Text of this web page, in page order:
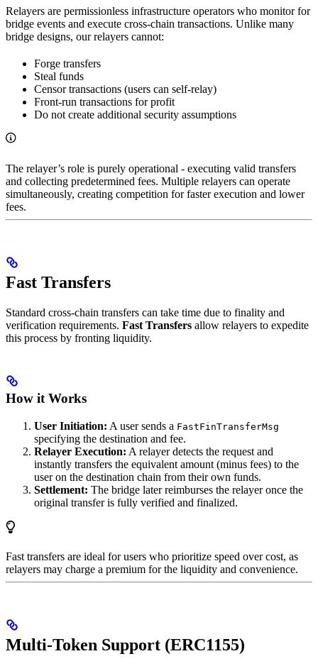
Relayers are permissionless infrastructure operators who monitor for
bridge events and execute cross-chain transactions. Unlike many
bridge designs, our relayers cannot:
Forge transfers
Steal funds
Censor transactions (users can self-relay)
Front-run transactions for profit
Do not create additional security assumptions
The relayer’s role is purely operational - executing valid transfers
and collecting predetermined fees. Multiple relayers can operate
simultaneously, creating competition for faster execution and lower
fees.
Fast Transfers
Standard cross-chain transfers can take time due to finality and
verification requirements. Fast Transfers allow relayers to expedite
this process by fronting liquidity.
How it Works
User Initiation: A user sends a FastFinTransferMsg
specifying the destination and fee.
Relayer Execution: A relayer detects the request and
instantly transfers the equivalent amount (minus fees) to the
user on the destination chain from their own funds.
Settlement: The bridge later reimburses the relayer once the
original transfer is fully verified and finalized.
Fast transfers are ideal for users who prioritize speed over cost, as
relayers may charge a premium for the liquidity and convenience.
Multi-Token Support (ERC1155)